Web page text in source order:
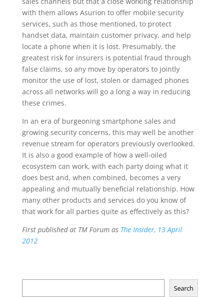
with them allows Asurion to offer mobile security
services, such as those mentioned, to protect
handset data, maintain customer privacy, and help
locate a phone when it is lost. Presumably, the
greatest risk for insurers is potential fraud through
false claims, so any move by operators to jointly
monitor the use of lost, stolen or damaged phones
across all networks will go a long a way in reducing
these crimes.
In an era of burgeoning smartphone sales and
growing security concerns, this may well be another
revenue stream for operators previously overlooked.
It is also a good example of how a well-oiled
ecosystem can work, with each party doing what it
does best and, when combined, becomes a very
appealing and mutually beneficial relationship. How
many other products and services do you know of
that work for all parties quite as effectively as this?
First published at TM Forum as The Insider, 13 April
2012
Search